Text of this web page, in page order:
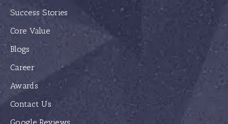
Success Stories
Core Value
Blogs
Career
Awards
Contact Us